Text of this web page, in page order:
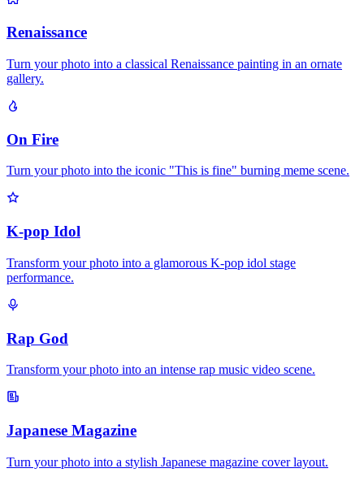
Renaissance
Turn your photo into a classical Renaissance painting in an ornate
gallery.
On Fire
Turn your photo into the iconic "This is fine" burning meme scene.
K-pop Idol
Transform your photo into a glamorous K-pop idol stage
performance.
Rap God
Transform your photo into an intense rap music video scene.
Japanese Magazine
Turn your photo into a stylish Japanese magazine cover layout.